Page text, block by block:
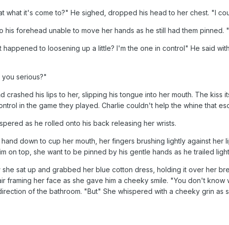
what it's come to?" He sighed, dropped his head to her chest. "I
his forehead unable to move her hands as he still had them pinned.
to loosening up a little? I'm the one in control" He said
serious?"
crashed his lips to her, slipping his tongue into her mouth. The
in the game they played. Charlie couldn't help the whine that
as he rolled onto his back releasing her wrists.
down to cup her mouth, her fingers brushing lightly against
on top, she want to be pinned by his gentle hands as he trailed
she sat up and grabbed her blue cotton dress, holding it over her
framing her face as she gave him a cheeky smile. "You don't
of the bathroom. "But" She whispered with a cheeky grin